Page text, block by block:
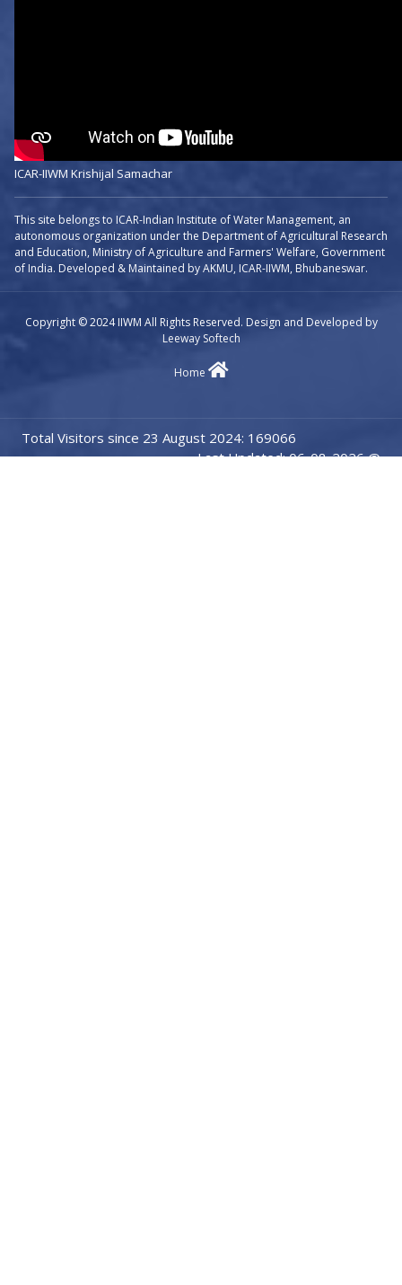
ICAR-IIWM Krishijal Samachar
This site belongs to ICAR-Indian Institute of Water Management, an
autonomous organization under the Department of Agricultural Research
and Education, Ministry of Agriculture and Farmers' Welfare, Government
of India. Developed & Maintained by AKMU, ICAR-IIWM, Bhubaneswar.
Copyright © 2024 IIWM All Rights Reserved. Design and Developed by
Leeway Softech
Home
Total Visitors since 23 August 2024: 169066
Last Updated: 06-08-2026 @